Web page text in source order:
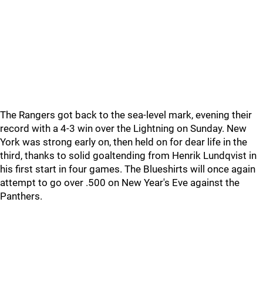
The Rangers got back to the sea-level mark, evening their
record with a 4-3 win over the Lightning on Sunday. New
York was strong early on, then held on for dear life in the
third, thanks to solid goaltending from Henrik Lundqvist in
his first start in four games. The Blueshirts will once again
attempt to go over .500 on New Year's Eve against the
Panthers.